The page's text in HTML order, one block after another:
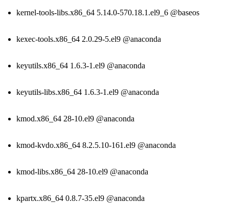
kernel-tools-libs.x86_64 5.14.0-570.18.1.el9_6 @baseos
kexec-tools.x86_64 2.0.29-5.el9 @anaconda
keyutils.x86_64 1.6.3-1.el9 @anaconda
keyutils-libs.x86_64 1.6.3-1.el9 @anaconda
kmod.x86_64 28-10.el9 @anaconda
kmod-kvdo.x86_64 8.2.5.10-161.el9 @anaconda
kmod-libs.x86_64 28-10.el9 @anaconda
kpartx.x86_64 0.8.7-35.el9 @anaconda